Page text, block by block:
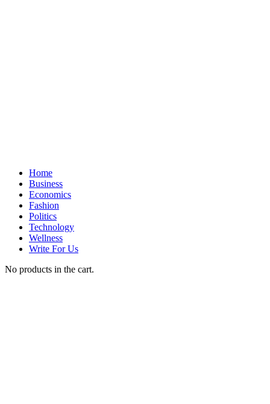
Home
Business
Economics
Fashion
Politics
Technology
Wellness
Write For Us
No products in the cart.